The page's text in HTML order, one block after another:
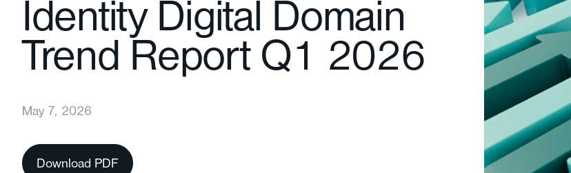
Identity Digital Domain
Trend Report Q1 2026
May 7, 2026
Download PDF